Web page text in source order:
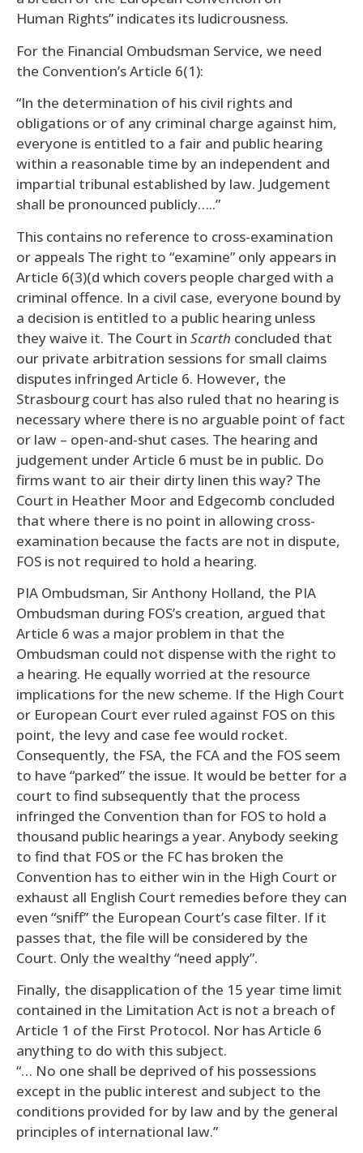
Human Rights” indicates its ludicrousness.
For the Financial Ombudsman Service, we need
the Convention’s Article 6(1):
“In the determination of his civil rights and
obligations or of any criminal charge against him,
everyone is entitled to a fair and public hearing
within a reasonable time by an independent and
impartial tribunal established by law. Judgement
shall be pronounced publicly…..”
This contains no reference to cross-examination
or appeals The right to “examine” only appears in
Article 6(3)(d which covers people charged with a
criminal offence. In a civil case, everyone bound by
a decision is entitled to a public hearing unless
they waive it. The Court in Scarth concluded that
our private arbitration sessions for small claims
disputes infringed Article 6. However, the
Strasbourg court has also ruled that no hearing is
necessary where there is no arguable point of fact
or law – open-and-shut cases. The hearing and
judgement under Article 6 must be in public. Do
firms want to air their dirty linen this way? The
Court in Heather Moor and Edgecomb concluded
that where there is no point in allowing cross-
examination because the facts are not in dispute,
FOS is not required to hold a hearing.
PIA Ombudsman, Sir Anthony Holland, the PIA
Ombudsman during FOS’s creation, argued that
Article 6 was a major problem in that the
Ombudsman could not dispense with the right to
a hearing. He equally worried at the resource
implications for the new scheme. If the High Court
or European Court ever ruled against FOS on this
point, the levy and case fee would rocket.
Consequently, the FSA, the FCA and the FOS seem
to have “parked” the issue. It would be better for a
court to find subsequently that the process
infringed the Convention than for FOS to hold a
thousand public hearings a year. Anybody seeking
to find that FOS or the FC has broken the
Convention has to either win in the High Court or
exhaust all English Court remedies before they can
even “sniff” the European Court’s case filter. If it
passes that, the file will be considered by the
Court. Only the wealthy “need apply”.
Finally, the disapplication of the 15 year time limit
contained in the Limitation Act is not a breach of
Article 1 of the First Protocol. Nor has Article 6
anything to do with this subject.
“… No one shall be deprived of his possessions
except in the public interest and subject to the
conditions provided for by law and by the general
principles of international law.”